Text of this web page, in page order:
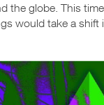
the globe. This
would take a shift